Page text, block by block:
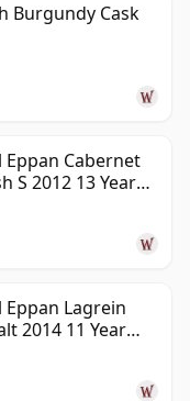
Burgundy Cask
Cabernet
S 2012 13 Year
Lagrein
2014 11 Year